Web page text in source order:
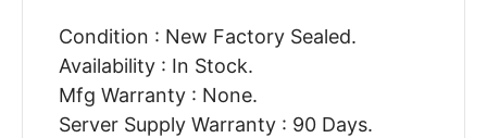
Condition : New Factory Sealed.
Availability : In Stock.
Mfg Warranty : None.
Server Supply Warranty : 90 Days.